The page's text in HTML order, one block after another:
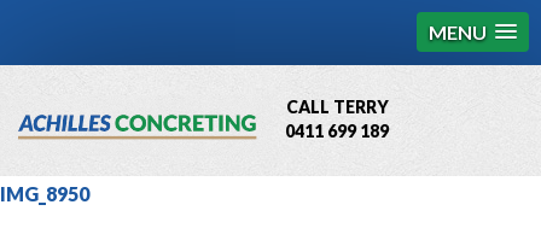
MENU
CALL TERRY
0411 699 189
QBCC License # 76449
IMG_8950